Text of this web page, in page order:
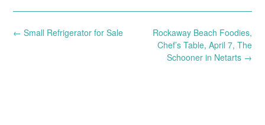
Post
Rockaway Beach Foodies,
Chef’s Table, April 7, The
Schooner in Netarts →
← Small Refrigerator for Sale